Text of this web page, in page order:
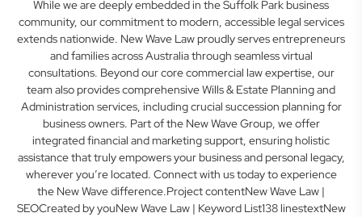
While we are deeply embedded in the Suffolk Park business
community, our commitment to modern, accessible legal services
extends nationwide. New Wave Law proudly serves entrepreneurs
and families across Australia through seamless virtual
consultations. Beyond our core commercial law expertise, our
team also provides comprehensive Wills & Estate Planning and
Administration services, including crucial succession planning for
business owners. Part of the New Wave Group, we offer
integrated financial and marketing support, ensuring holistic
assistance that truly empowers your business and personal legacy,
wherever you’re located. Connect with us today to experience
the New Wave difference.Project contentNew Wave Law |
SEOCreated by youNew Wave Law | Keyword List138 linestextNew